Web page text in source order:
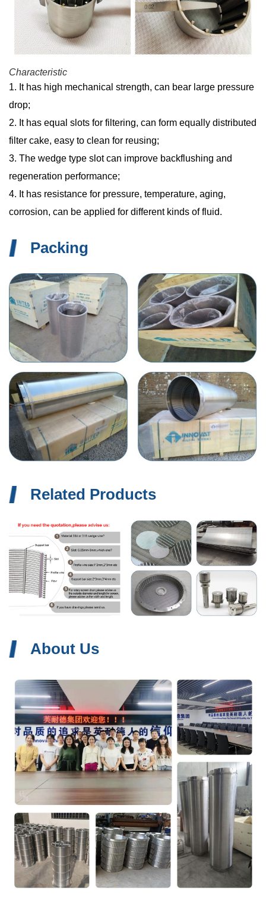
Characteristic
1. It has high mechanical strength, can bear large pressure
drop;
2. It has equal slots for filtering, can form equally distributed
filter cake, easy to clean for reusing;
3. The wedge type slot can improve backflushing and
regeneration performance;
4. It has resistance for pressure, temperature, aging,
corrosion, can be applied for different kinds of fluid.
Packing
Related Products
About Us